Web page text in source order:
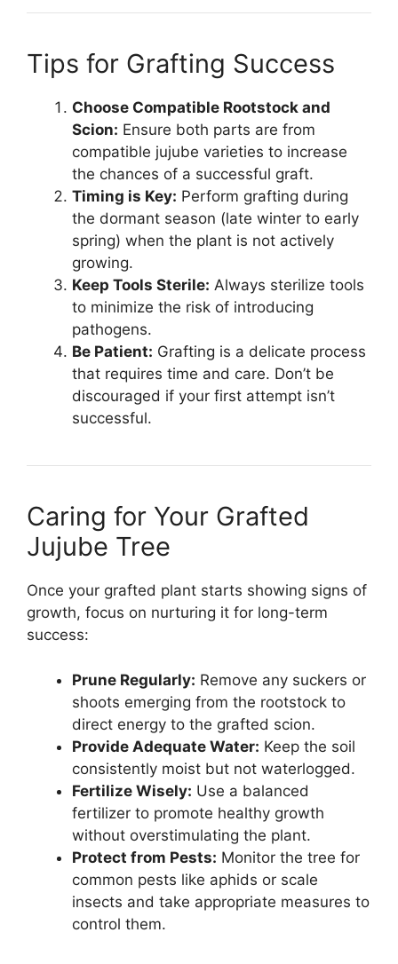
Tips for Grafting Success
Choose Compatible Rootstock and
Scion: Ensure both parts are from
compatible jujube varieties to increase
the chances of a successful graft.
Timing is Key: Perform grafting during
the dormant season (late winter to early
spring) when the plant is not actively
growing.
Keep Tools Sterile: Always sterilize tools
to minimize the risk of introducing
pathogens.
Be Patient: Grafting is a delicate process
that requires time and care. Don’t be
discouraged if your first attempt isn’t
successful.
Caring for Your Grafted
Jujube Tree
Once your grafted plant starts showing signs of
growth, focus on nurturing it for long-term
success:
Prune Regularly: Remove any suckers or
shoots emerging from the rootstock to
direct energy to the grafted scion.
Provide Adequate Water: Keep the soil
consistently moist but not waterlogged.
Fertilize Wisely: Use a balanced
fertilizer to promote healthy growth
without overstimulating the plant.
Protect from Pests: Monitor the tree for
common pests like aphids or scale
insects and take appropriate measures to
control them.